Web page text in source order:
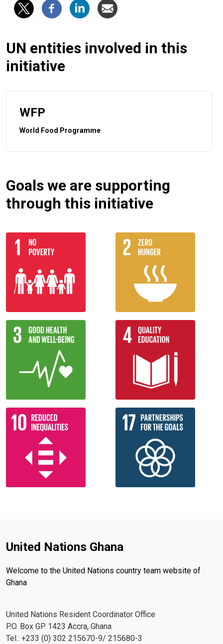
UN entities involved in this
initiative
WFP
World Food Programme
Goals we are supporting
through this initiative
United Nations Ghana
Welcome to the United Nations country team website of
Ghana
United Nations Resident Coordinator Office
P.O. Box GP 1423 Accra, Ghana
Tel.: +233 (0) 302 215670-9/ 215680-3